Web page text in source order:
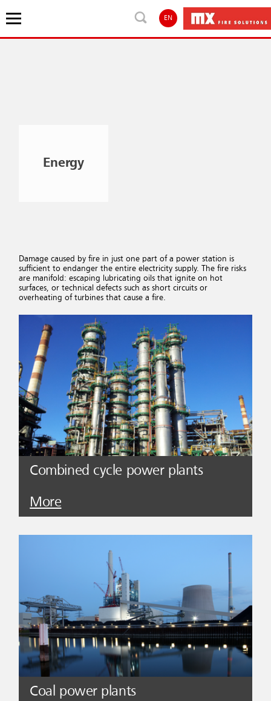
EN
Energy
Damage caused by fire in just one part of a power station is
sufficient to endanger the entire electricity supply. The fire risks
are manifold: escaping lubricating oils that ignite on hot
surfaces, or technical defects such as short circuits or
overheating of turbines that cause a fire.
Combined cycle power plants
More
Coal power plants